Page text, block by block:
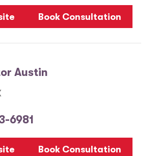
Book Consultation
Austin
6981
Book Consultation
28